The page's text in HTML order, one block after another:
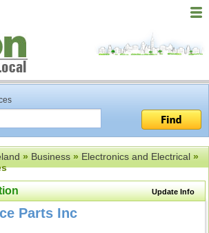
»Business»Electronics and Electrical»
Update Info
Parts Inc